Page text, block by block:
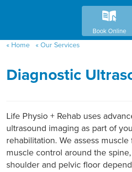
k
Book Online
Home Our Services
Diagnostic
Life Physio + Rehab uses
ultrasound imaging as part of
rehabilitation. We assess
muscle control around the
shoulder and pelvic floor